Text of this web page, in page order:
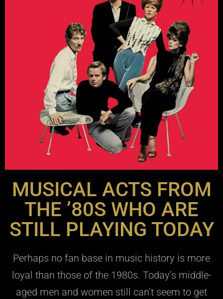
MUSICAL ACTS FROM
THE ’80S WHO ARE
STILL PLAYING TODAY
Perhaps no fan base in music history is more
loyal than those of the 1980s. Today’s middle-
aged men and women still can’t seem to get